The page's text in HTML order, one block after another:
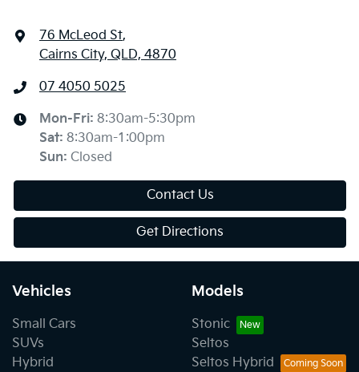
76 McLeod St,
Cairns City, QLD, 4870
07 4050 5025
Mon-Fri: 8:30am-5:30pm
Sat: 8:30am-1:00pm
Sun: Closed
Contact Us
Get Directions
Vehicles
Small Cars
SUVs
Hybrid
Models
Stonic
Seltos
Seltos Hybrid